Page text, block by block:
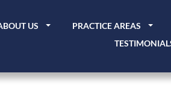
US PRACTICE AREAS